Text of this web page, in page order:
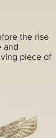
the rise
and
piece of